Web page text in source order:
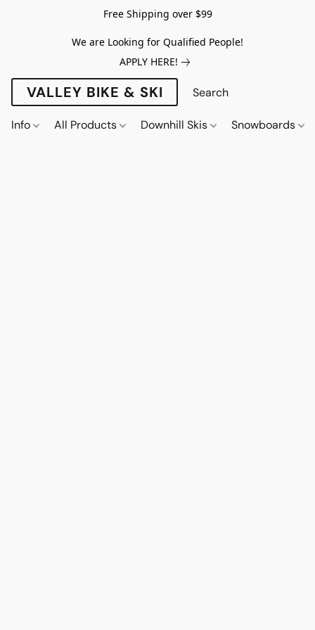
Free Shipping over $99
We are Looking for Qualified People!
APPLY HERE!
VALLEY BIKE & SKI
Info All Products Downhill Skis Snowboards